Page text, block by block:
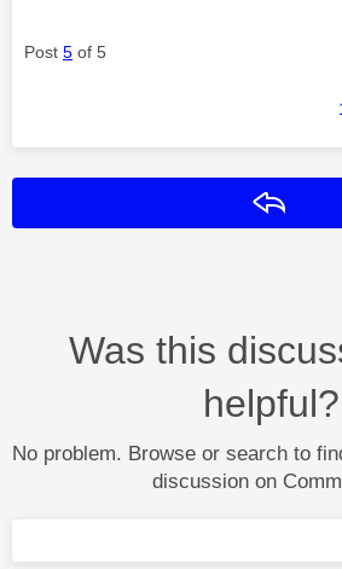
Post 5 of 5
Was this
helpful?
No problem. Browse or search to
discussion on